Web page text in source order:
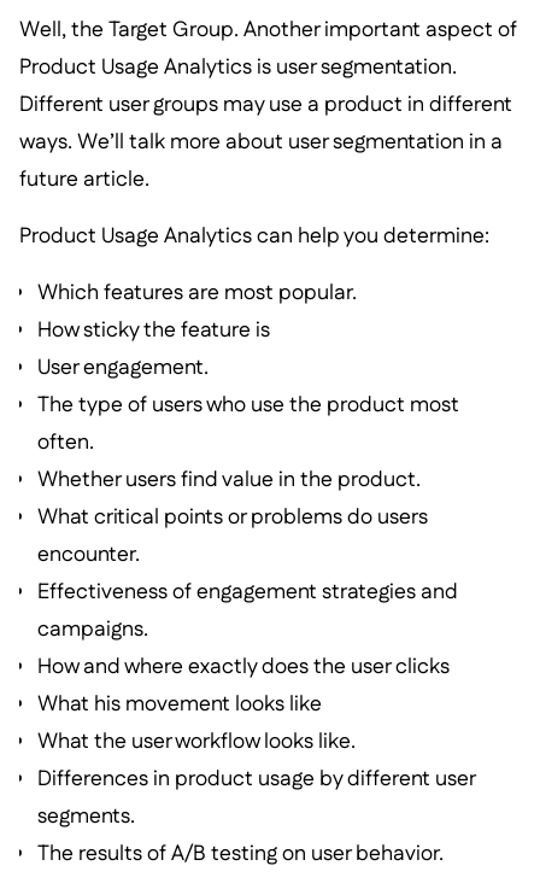
Well, the Target Group. Another important aspect of
Product Usage Analytics is user segmentation.
Different user groups may use a product in different
ways. We’ll talk more about user segmentation in a
future article.
Product Usage Analytics can help you determine:
Which features are most popular.
How sticky the feature is
User engagement.
The type of users who use the product most
often.
Whether users find value in the product.
What critical points or problems do users
encounter.
Effectiveness of engagement strategies and
campaigns.
How and where exactly does the user clicks
What his movement looks like
What the user workflow looks like.
Differences in product usage by different user
segments.
The results of A/B testing on user behavior.